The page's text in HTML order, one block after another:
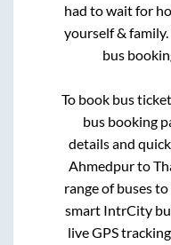
had to wait for
yourself &
bus
To book bus
bus booking
details and
Ahmedpurto
range of buses
smart IntrCity
live GPS